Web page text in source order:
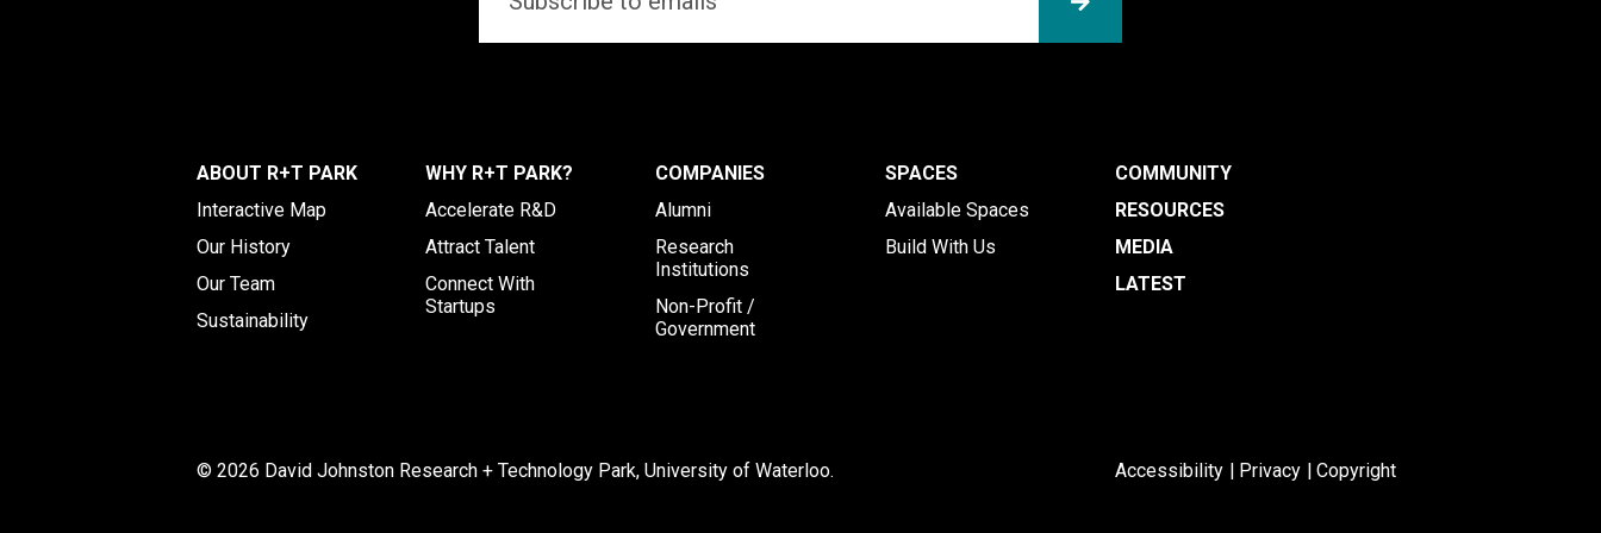
SUBMIT
ABOUT R+T PARK
Interactive Map
Our History
Our Team
Sustainability
WHY R+T PARK?
Accelerate R&D
Attract Talent
Connect With
Startups
COMPANIES
Alumni
Research
Institutions
Non-Profit /
Government
SPACES
Available Spaces
Build With Us
© 2026 David Johnston Research + Technology Park, University of Waterloo.
COMMUNITY
RESOURCES
MEDIA
LATEST
Accessibility Privacy Copyright